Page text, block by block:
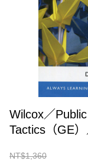
Wilcox／
Tactics（GE
NT$1,360